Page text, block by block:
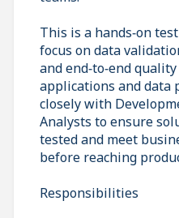
This is a hands‑on
focus on data
and end‑to‑end
applications and data
closely with
Analysts to ensure
tested and meet
before reaching
Responsibilities